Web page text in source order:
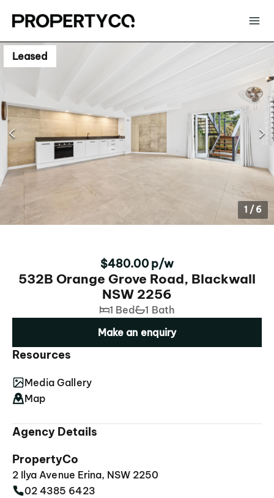
Leased
1 / 6
$480.00 p/w
532B Orange Grove Road, Blackwall
NSW 2256
1 Bed
1 Bath
Make an enquiry
Resources
Media Gallery
Map
Agency Details
PropertyCo
2 Ilya Avenue Erina, NSW 2250
02 4385 6423